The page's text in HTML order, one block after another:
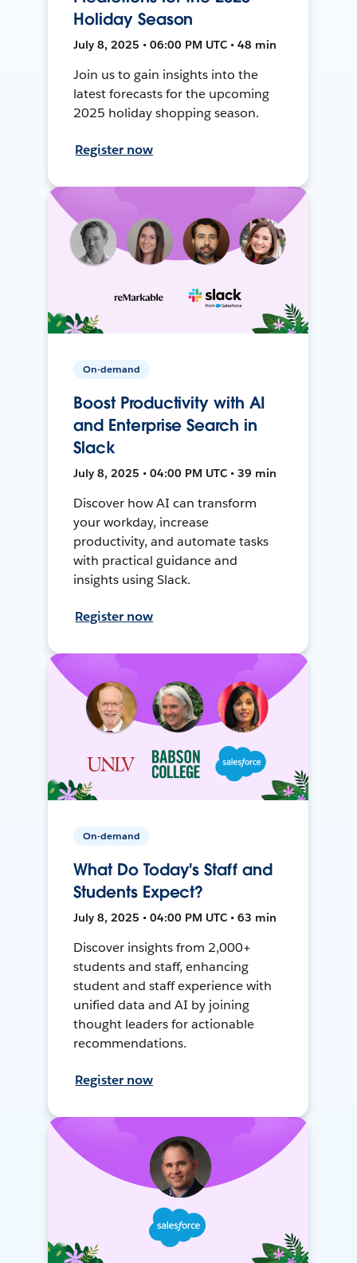
Holiday Season
July 8, 2025 • 06:00 PM UTC • 48 min
Join us to gain insights into the
latest forecasts for the upcoming
2025 holiday shopping season.
Register now
On-demand
Boost Productivity with AI
and Enterprise Search in
Slack
July 8, 2025 • 04:00 PM UTC • 39 min
Discover how AI can transform
your workday, increase
productivity, and automate tasks
with practical guidance and
insights using Slack.
Register now
On-demand
What Do Today's Staff and
Students Expect?
July 8, 2025 • 04:00 PM UTC • 63 min
Discover insights from 2,000+
students and staff, enhancing
student and staff experience with
unified data and AI by joining
thought leaders for actionable
recommendations.
Register now